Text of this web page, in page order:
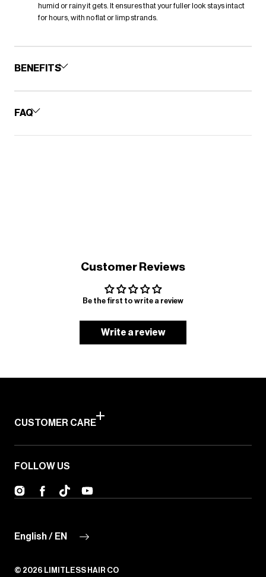
humid or rainy it gets. It ensures that your fuller look stays intact
for hours, with no flat or limp strands.
BENEFITS
FAQ
Customer Reviews
Be the first to write a review
Write a review
CUSTOMER CARE
FOLLOW US
InstagramFacebookTikTokYouTube
English / EN
© 2026 LIMITLESS HAIR CO